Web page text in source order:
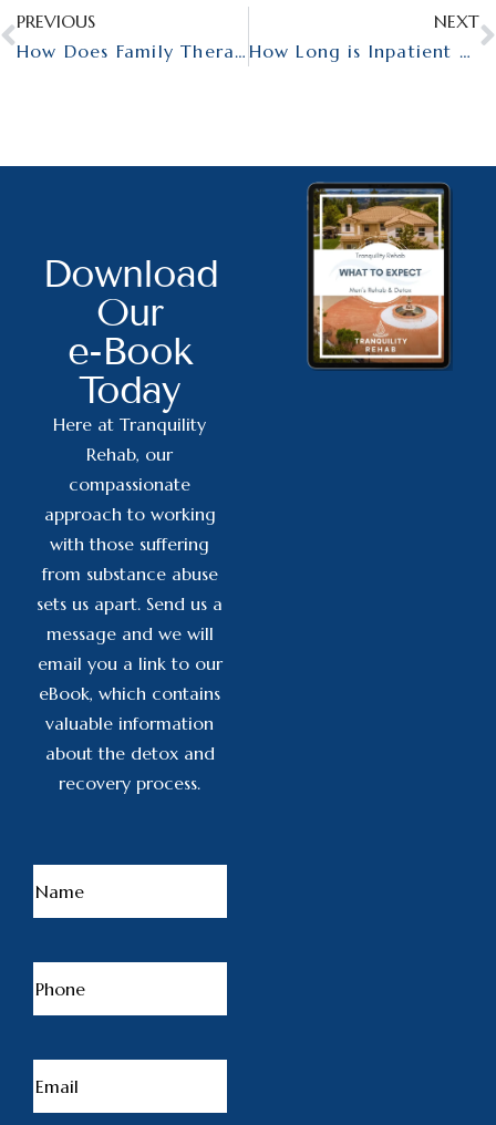
PREVIOUS
How Does Family Therapy Work?
NEXT
How Long is Inpatient Mental Health Treatment?
Download
Our
e-Book
Today
Here at Tranquility
Rehab, our
compassionate
approach to working
with those suffering
from substance abuse
sets us apart. Send us a
message and we will
email you a link to our
eBook, which contains
valuable information
about the detox and
recovery process.